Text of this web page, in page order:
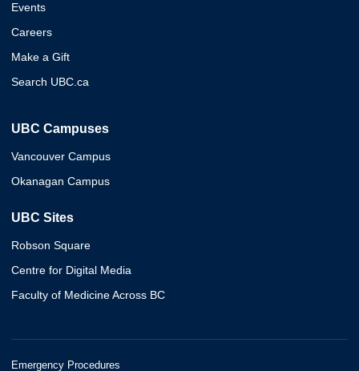
Events
Careers
Make a Gift
Search UBC.ca
UBC Campuses
Vancouver Campus
Okanagan Campus
UBC Sites
Robson Square
Centre for Digital Media
Faculty of Medicine Across BC
Emergency Procedures